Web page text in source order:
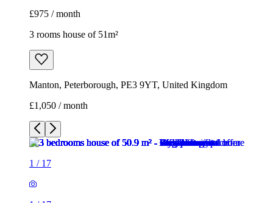
£975 / month
3 rooms house of 51m²
Manton, Peterborough, PE3 9YT, United Kingdom
£1,050 / month
1 / 17